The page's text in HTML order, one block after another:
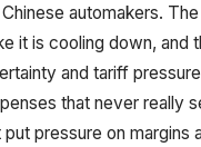
automakers. The
it is cooling down, and
and tariff
that never really
pressure on margins